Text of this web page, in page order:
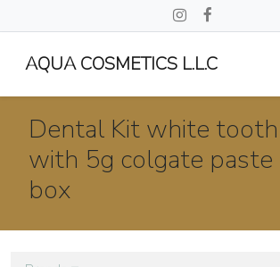
AQUA COSMETICS L.L.C
Dental Kit white
with 5g colgate paste
box